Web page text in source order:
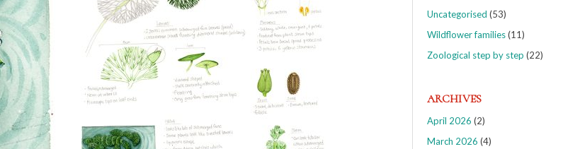
Uncategorised (53)
Wildflower families(11)
Zoological step by step (22)
ARCHIVES
April 2026 (2)
March 2026 (4)